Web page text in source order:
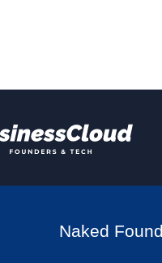
Naked